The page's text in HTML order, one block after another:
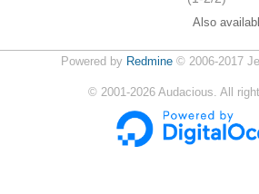
Also
Powered by Redmine© 2006-2017
© 2001-2026 Audacious. All